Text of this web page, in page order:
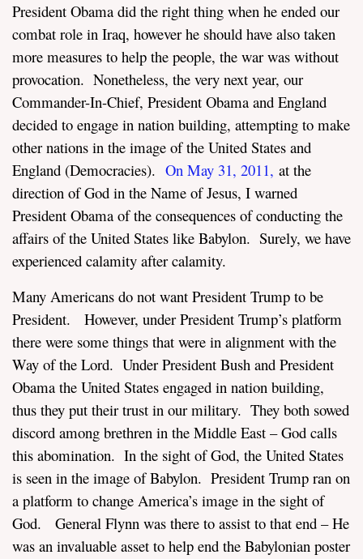
President Obama did the right thing when he ended our
combat role in Iraq, however he should have also taken
more measures to help the people, the war was without
provocation. Nonetheless, the very next year, our
Commander-In-Chief, President Obama and England
decided to engage in nation building, attempting to make
other nations in the image of the United States and
England (Democracies). On May 31, 2011, at the
direction of God in the Name of Jesus, I warned
President Obama of the consequences of conducting the
affairs of the United States like Babylon. Surely, we have
experienced calamity after calamity.
Many Americans do not want President Trump to be
President. However, under President Trump’s platform
there were some things that were in alignment with the
Way of the Lord. Under President Bush and President
Obama the United States engaged in nation building,
thus they put their trust in our military. They both sowed
discord among brethren in the Middle East – God calls
this abomination. In the sight of God, the United States
is seen in the image of Babylon. President Trump ran on
a platform to change America’s image in the sight of
God. General Flynn was there to assist to that end – He
was an invaluable asset to help end the Babylonian poster